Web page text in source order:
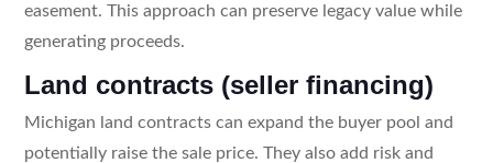
easement. This approach can preserve legacy value while
generating proceeds.
Land contracts (seller financing)
Michigan land contracts can expand the buyer pool and
potentially raise the sale price. They also add risk and